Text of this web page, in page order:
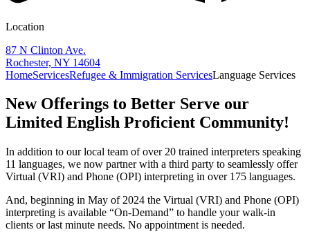
Location
87 N Clinton Ave.
Rochester, NY 14604
HomeServicesRefugee & Immigration ServicesLanguage Services
New Offerings to Better Serve our
Limited English Proficient Community!
In addition to our local team of over 20 trained interpreters speaking
11 languages, we now partner with a third party to seamlessly offer
Virtual (VRI) and Phone (OPI) interpreting in over 175 languages.
And, beginning in May of 2024 the Virtual (VRI) and Phone (OPI)
interpreting is available “On-Demand” to handle your walk-in
clients or last minute needs. No appointment is needed.